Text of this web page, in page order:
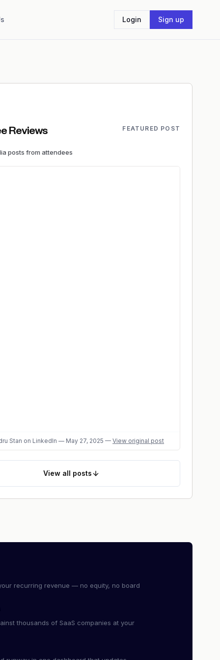
Login Sign up
Reviews FEATURED POST
posts from attendees
Stan on LinkedIn — May 27, 2025 —View original post
View all posts
recurring revenue — no equity, no board
thousands of SaaS companies at your